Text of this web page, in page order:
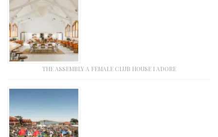
THE ASSEMBLY A FEMALE CLUB HOUSE I ADORE